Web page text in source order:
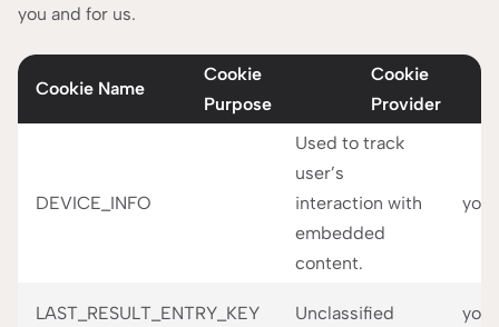
you and for us.
Cookie Name
Cookie
Purpose
Cookie
Provider
DEVICE_INFO
Used to track
user’s
interaction with
embedded
content.
LAST_RESULT_ENTRY_KEY Unclassified